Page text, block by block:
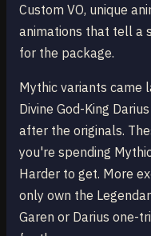
Custom VO, unique
animations that tell a
for the package.
Mythic variants came
Divine God-King
after the originals.
you're spending
Harder to get. More
only own the
Garen or Darius one-